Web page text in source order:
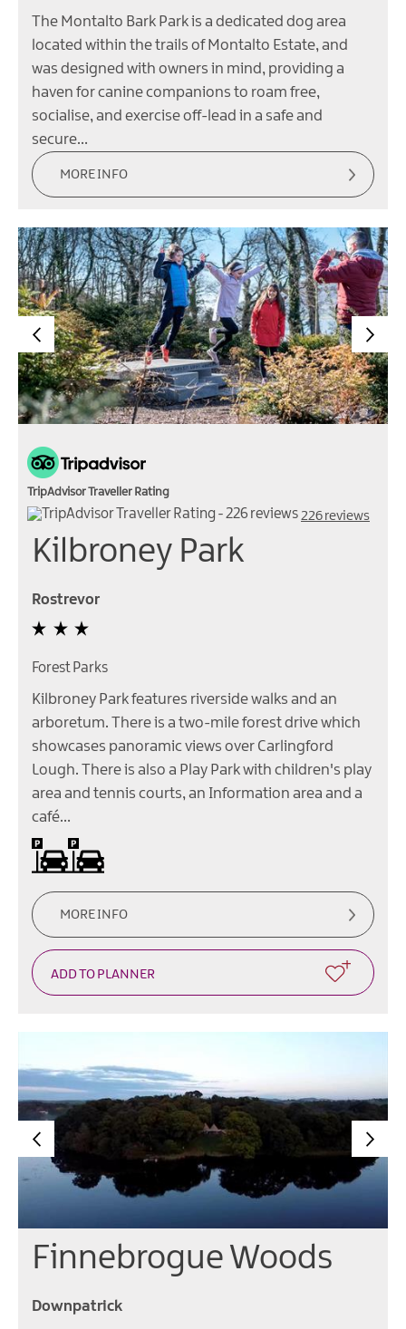
The Montalto Bark Park is a dedicated dog area
located within the trails of Montalto Estate, and
was designed with owners in mind, providing a
haven for canine companions to roam free,
socialise, and exercise off-lead in a safe and
secure…
MORE INFO
TripAdvisor Traveller Rating
226 reviews
Kilbroney Park
Rostrevor
Forest Parks
Kilbroney Park features riverside walks and an
arboretum. There is a two-mile forest drive which
showcases panoramic views over Carlingford
Lough. There is also a Play Park with children's play
area and tennis courts, an Information area and a
café…
On site parking
Parking (charge) -
Charges
apply
MORE INFO
Finnebrogue Woods
Downpatrick